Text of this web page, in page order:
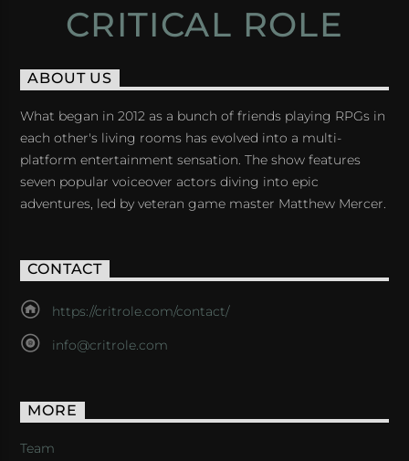
CRITICAL ROLE
ABOUT US
What began in 2012 as a bunch of friends playing RPGs in
each other's living rooms has evolved into a multi-
platform entertainment sensation. The show features
seven popular voiceover actors diving into epic
adventures, led by veteran game master Matthew Mercer.
CONTACT
https://critrole.com/contact/
info@critrole.com
MORE
Team